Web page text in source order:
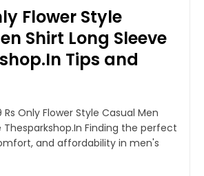
Flower Style
Shirt Long Sleeve
Tips and
Only Flower Style Casual Men
Thesparkshop.In Finding the perfect
and affordability in men's